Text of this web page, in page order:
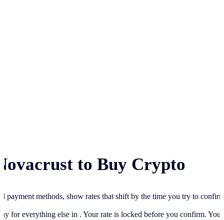
to Buy Crypto
payment methods, show rates that shift by the time you try to
for everything else in . Your rate is locked before you confirm.